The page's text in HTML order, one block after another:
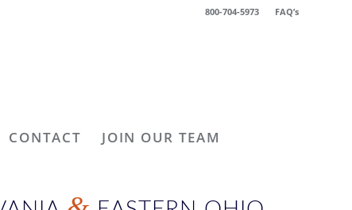
FAQ’s
800-704-5973
CONTACT JOIN OUR TEAM